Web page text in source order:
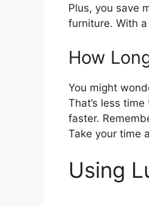
Plus, you save
furniture. With
How
You might
That’s less
faster.
Take your time
Using